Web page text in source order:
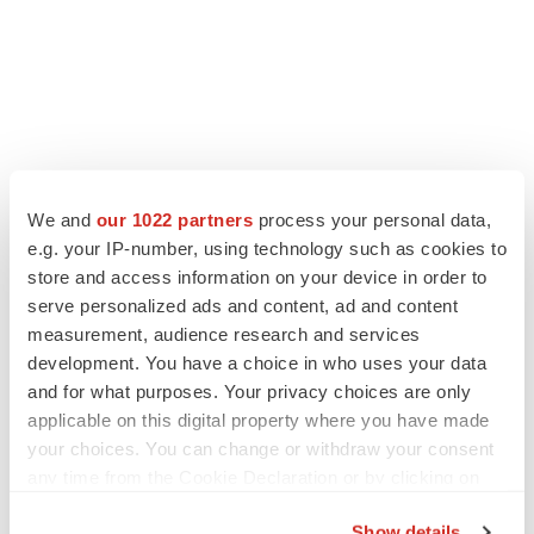
We and our 1022 partners process your personal data,
e.g. your IP-number, using technology such as cookies to
store and access information on your device in order to
serve personalized ads and content, ad and content
measurement, audience research and services
development. You have a choice in who uses your data
and for what purposes. Your privacy choices are only
applicable on this digital property where you have made
your choices. You can change or withdraw your consent
LATEST
LAYOFF TRACKER
Ensoma cuts jobs, narrows focus to lead
asset
BioSpace Editorial Staff